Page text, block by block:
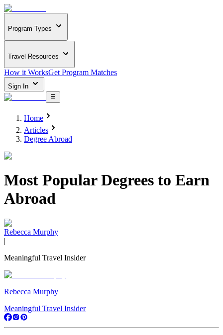
Program Types
Travel Resources
How it WorksGet Program Matches
Sign In
Home
Articles
Degree Abroad
Most Popular Degrees to Earn
Abroad
Rebecca Murphy
|
Meaningful Travel Insider
Rebecca Murphy
Meaningful Travel Insider